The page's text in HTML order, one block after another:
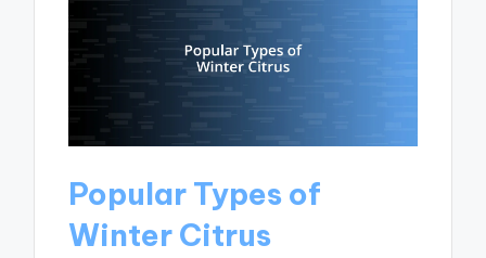
Popular Types of
Winter Citrus